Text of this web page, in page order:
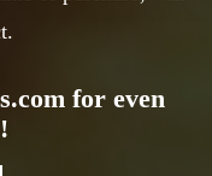
for even